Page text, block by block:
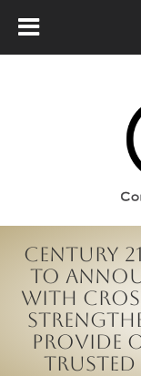
to
with
provide
trusted